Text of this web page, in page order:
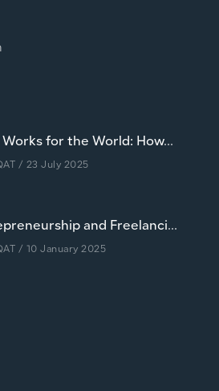
Works for the World: How...
/ 23 July 2025
and Freelanci...
/ 10 January 2025